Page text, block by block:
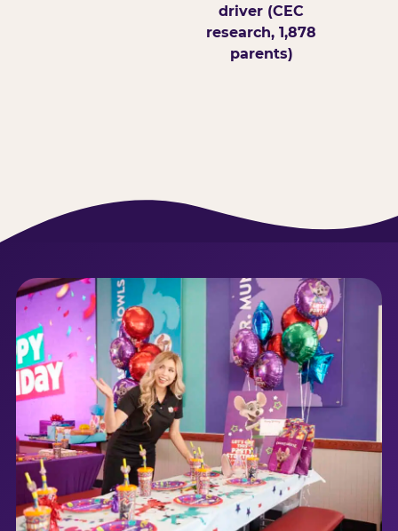
driver (CEC
research, 1,878
parents)